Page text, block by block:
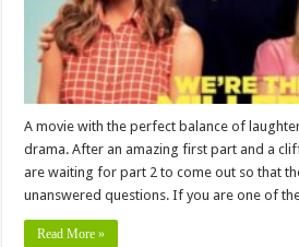
A movie with the perfect balance of
drama. After an amazing first part and a
are waiting for part 2 to come out so that
unanswered questions. If you are one of
Read More »